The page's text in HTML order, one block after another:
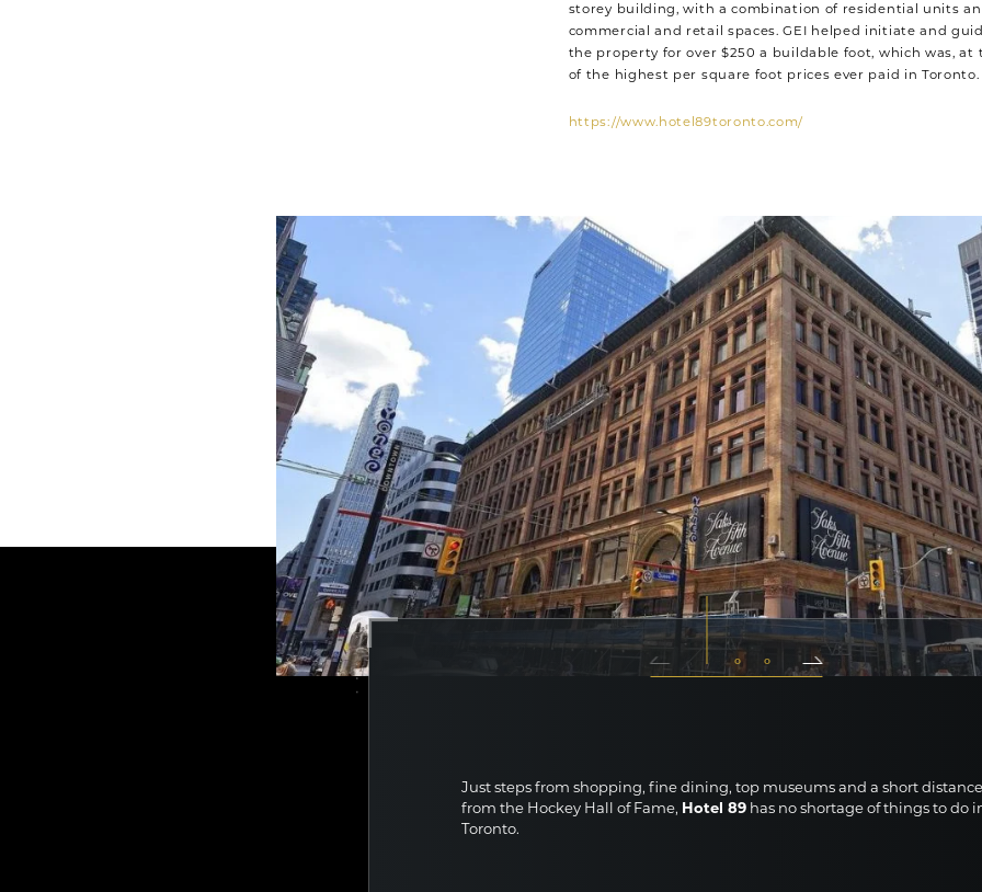
storey building, with a combination of residential units
commercial and retail spaces. GEI helped initiate and
the property for over $250 a buildable foot, which was, at
of the highest per square foot prices ever paid in Toronto.
https://www.hotel89toronto.com/
Just steps from shopping, fine dining, top museums and a short distance
from the Hockey Hall of Fame, Hotel 89 has no shortage of things to do
Toronto.